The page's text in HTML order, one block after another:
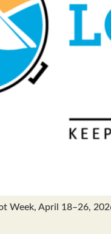
Week, April 18–26,